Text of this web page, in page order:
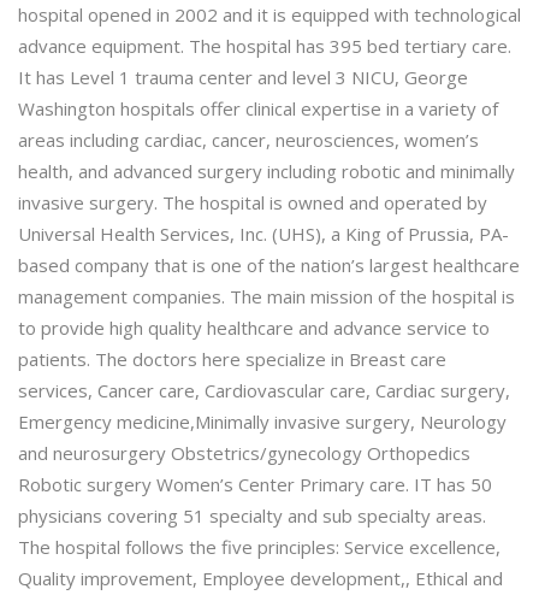
hospital opened in 2002 and it is equipped with technological
advance equipment. The hospital has 395 bed tertiary care.
It has Level 1 trauma center and level 3 NICU, George
Washington hospitals offer clinical expertise in a variety of
areas including cardiac, cancer, neurosciences, women’s
health, and advanced surgery including robotic and minimally
invasive surgery. The hospital is owned and operated by
Universal Health Services, Inc. (UHS), a King of Prussia, PA-
based company that is one of the nation’s largest healthcare
management companies. The main mission of the hospital is
to provide high quality healthcare and advance service to
patients. The doctors here specialize in Breast care
services, Cancer care, Cardiovascular care, Cardiac surgery,
Emergency medicine,Minimally invasive surgery, Neurology
and neurosurgery Obstetrics/gynecology Orthopedics
Robotic surgery Women’s Center Primary care. IT has 50
physicians covering 51 specialty and sub specialty areas.
The hospital follows the five principles: Service excellence,
Quality improvement, Employee development,, Ethical and